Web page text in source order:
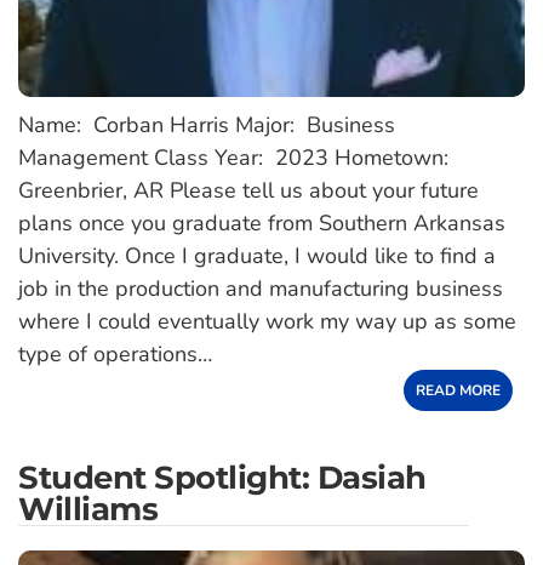
Name: Corban Harris Major: Business
Management Class Year: 2023 Hometown:
Greenbrier, AR Please tell us about your future
plans once you graduate from Southern Arkansas
University. Once I graduate, I would like to find a
job in the production and manufacturing business
where I could eventually work my way up as some
type of operations…
READ MORE
Student Spotlight: Dasiah
Williams